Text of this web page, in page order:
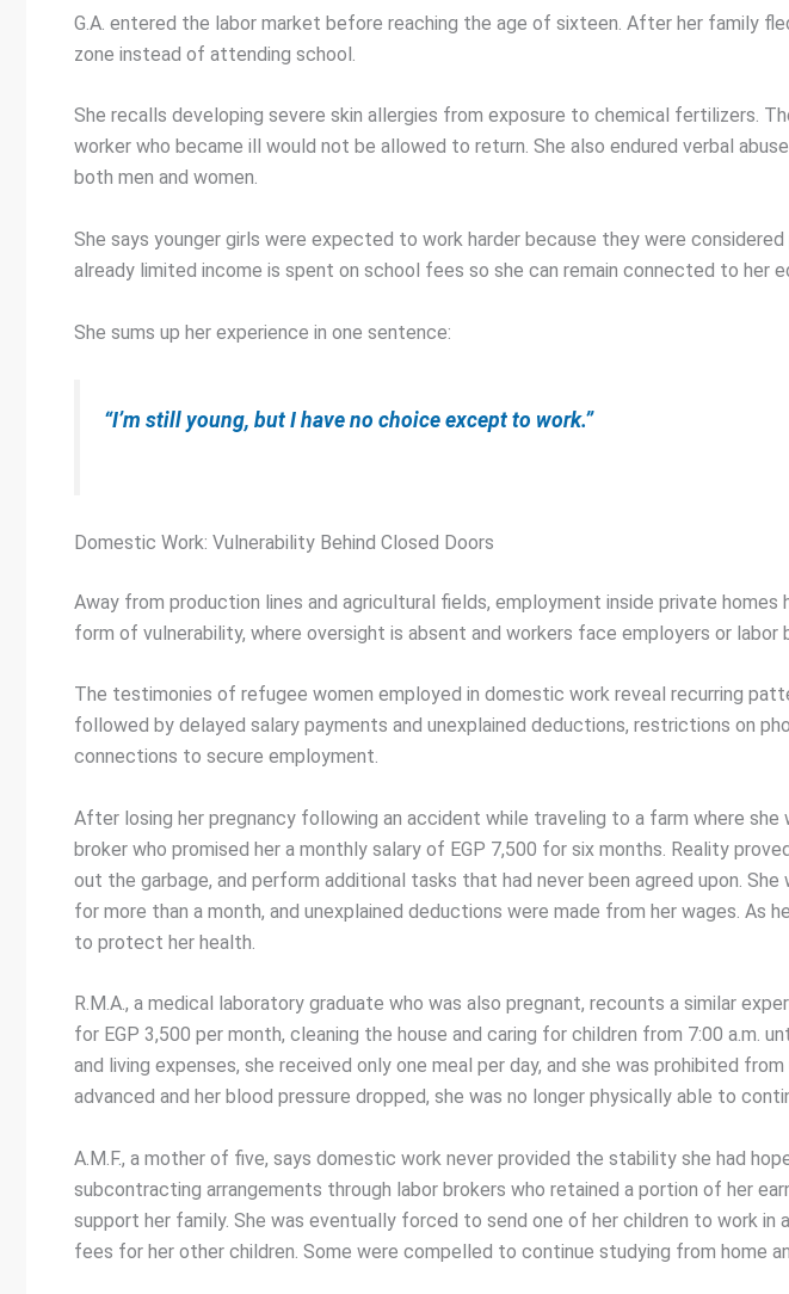
G.A. entered the labor market before reaching the age of sixteen. After her family
zone instead of attending school.
She recalls developing severe skin allergies from exposure to chemical fertilizers.
worker who became ill would not be allowed to return. She also endured verbal
both men and women.
She says younger girls were expected to work harder because they were
already limited income is spent on school fees so she can remain connected to her
She sums up her experience in one sentence:
“I’m still young, but I have no choice except to work.”
Domestic Work: Vulnerability Behind Closed Doors
Away from production lines and agricultural fields, employment inside private
form of vulnerability, where oversight is absent and workers face employers or
The testimonies of refugee women employed in domestic work reveal recurring
followed by delayed salary payments and unexplained deductions, restrictions on
connections to secure employment.
After losing her pregnancy following an accident while traveling to a farm where
broker who promised her a monthly salary of EGP 7,500 for six months. Reality
out the garbage, and perform additional tasks that had never been agreed upon.
for more than a month, and unexplained deductions were made from her wages.
to protect her health.
R.M.A., a medical laboratory graduate who was also pregnant, recounts a similar
for EGP 3,500 per month, cleaning the house and caring for children from 7:00 a.m.
and living expenses, she received only one meal per day, and she was prohibited
advanced and her blood pressure dropped, she was no longer physically able to
A.M.F., a mother of five, says domestic work never provided the stability she had
subcontracting arrangements through labor brokers who retained a portion of her
support her family. She was eventually forced to send one of her children to work
fees for her other children. Some were compelled to continue studying from home